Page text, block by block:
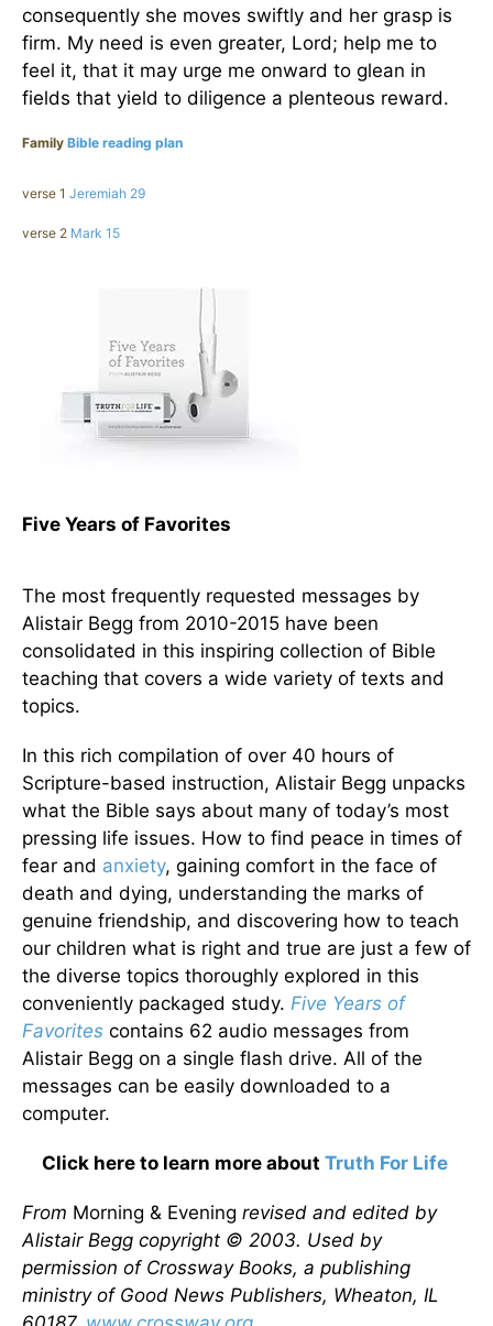
consequently she moves swiftly and her grasp is
firm. My need is even greater, Lord; help me to
feel it, that it may urge me onward to glean in
fields that yield to diligence a plenteous reward.
Family Bible reading plan
verse 1 Jeremiah 29
verse 2 Mark 15
Five Years of Favorites
The most frequently requested messages by
Alistair Begg from 2010-2015 have been
consolidated in this inspiring collection of Bible
teaching that covers a wide variety of texts and
topics.
In this rich compilation of over 40 hours of
Scripture-based instruction, Alistair Begg unpacks
what the Bible says about many of today’s most
pressing life issues. How to find peace in times of
fear and anxiety, gaining comfort in the face of
death and dying, understanding the marks of
genuine friendship, and discovering how to teach
our children what is right and true are just a few of
the diverse topics thoroughly explored in this
conveniently packaged study. Five Years of
Favorites contains 62 audio messages from
Alistair Begg on a single flash drive. All of the
messages can be easily downloaded to a
computer.
Click here to learn more about Truth For Life
From Morning & Evening revised and edited by
Alistair Begg copyright © 2003. Used by
permission of Crossway Books, a publishing
ministry of Good News Publishers, Wheaton, IL